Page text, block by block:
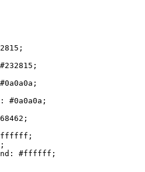
;
#232815 ;
#0a0a0a ;
#0a0a0a ;
;
;
;
#ffffff ;